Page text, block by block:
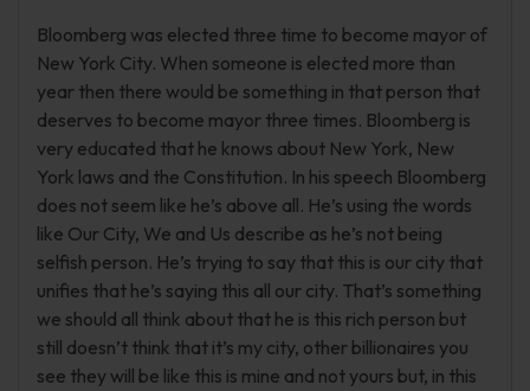
Bloomberg was elected three time to become mayor of
New York City. When someone is elected more than
year then there would be something in that person that
deserves to become mayor three times. Bloomberg is
very educated that he knows about New York, New
York laws and the Constitution. In his speech Bloomberg
does not seem like he’s above all. He’s using the words
like Our City, We and Us describe as he’s not being
selfish person. He’s trying to say that this is our city that
unifies that he’s saying this all our city. That’s something
we should all think about that he is this rich person but
still doesn’t think that it’s my city, other billionaires you
see they will be like this is mine and not yours but, in this